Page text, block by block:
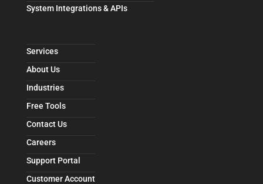
System Integrations & APIs
Services
About Us
Industries
Free Tools
Contact Us
Careers
Support Portal
Customer Account